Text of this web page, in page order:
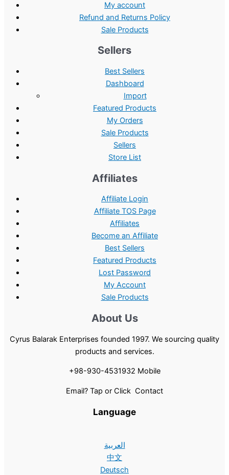
My account
Refund and Returns Policy
Sale Products
Sellers
Best Sellers
Dashboard
Import
Featured Products
My Orders
Sale Products
Sellers
Store List
Affiliates
Affiliate Login
Affiliate TOS Page
Affiliates
Become an Affiliate
Best Sellers
Featured Products
Lost Password
My Account
Sale Products
About Us
Cyrus Balarak Enterprises founded 1997. We sourcing quality
products and services.
+98-930-4531932 Mobile
Email? Tap or Click Contact
Language
العربية
中文
Deutsch